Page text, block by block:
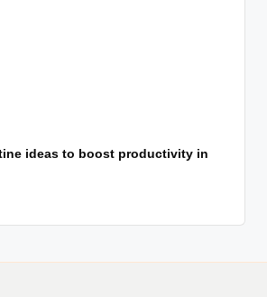
ideas to boost productivity in